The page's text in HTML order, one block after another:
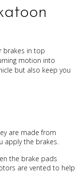
brakes in top
motion into
but also keep you
are made from
apply the brakes.
the brake pads
are vented to help